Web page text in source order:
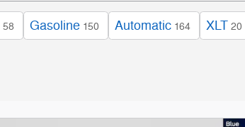
58 Gasoline 150 Automatic 164 XLT 20